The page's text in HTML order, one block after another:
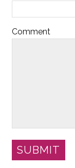
Comment